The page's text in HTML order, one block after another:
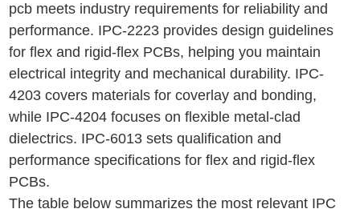
pcb meets industry requirements for reliability and
performance. IPC-2223 provides design guidelines
for flex and rigid-flex PCBs, helping you maintain
electrical integrity and mechanical durability. IPC-
4203 covers materials for coverlay and bonding,
while IPC-4204 focuses on flexible metal-clad
dielectrics. IPC-6013 sets qualification and
performance specifications for flex and rigid-flex
PCBs.
The table below summarizes the most relevant IPC